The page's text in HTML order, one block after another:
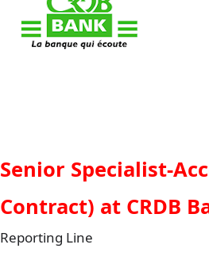
Senior Specialist-
Contract) at CRDB
Reporting Line